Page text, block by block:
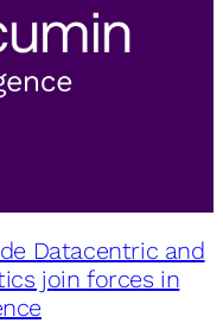
Datacentric and
join forces in